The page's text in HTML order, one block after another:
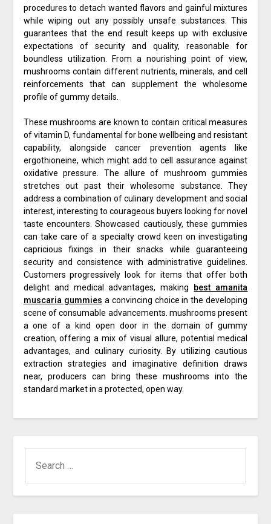
procedures to detach wanted flavors and gainful mixtures
while wiping out any possibly unsafe substances. This
guarantees that the end result keeps up with exclusive
expectations of security and quality, reasonable for
boundless utilization. From a nourishing point of view,
mushrooms contain different nutrients, minerals, and cell
reinforcements that can supplement the wholesome
profile of gummy details.
These mushrooms are known to contain critical measures
of vitamin D, fundamental for bone wellbeing and resistant
capability, alongside cancer prevention agents like
ergothioneine, which might add to cell assurance against
oxidative pressure. The allure of mushroom gummies
stretches out past their wholesome substance. They
address a combination of culinary development and social
interest, interesting to courageous buyers looking for novel
taste encounters. Showcased cautiously, these gummies
can take care of a specialty crowd keen on investigating
capricious fixings in their snacks while guaranteeing
security and consistence with administrative guidelines.
Customers progressively look for items that offer both
delight and medical advantages, making best amanita
muscaria gummies a convincing choice in the developing
scene of consumable advancements. mushrooms present
a one of a kind open door in the domain of gummy
creation, offering a mix of visual allure, potential medical
advantages, and culinary curiosity. By utilizing cautious
extraction strategies and imaginative definition draws
near, producers can bring these mushrooms into the
standard market in a protected, open way.
FOR: